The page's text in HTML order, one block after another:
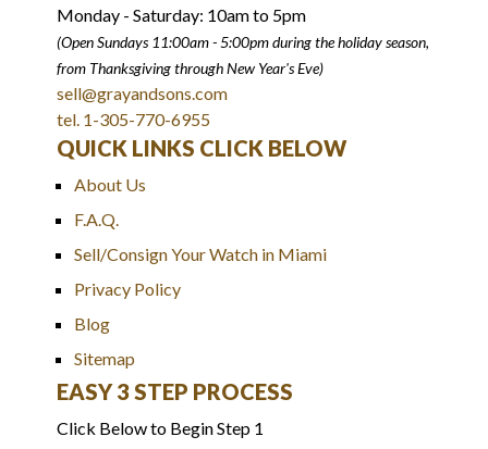
Monday - Saturday: 10am to 5pm
(Open Sundays 11:00am - 5:00pmduring the holiday season,
from Thanksgiving through New Year's Eve)
sell@grayandsons.com
tel. 1-305-770-6955
QUICK LINKS CLICK BELOW
About Us
F.A.Q.
Sell/Consign Your Watch in Miami
Privacy Policy
Blog
Sitemap
EASY 3 STEP PROCESS
Click Below to Begin Step 1